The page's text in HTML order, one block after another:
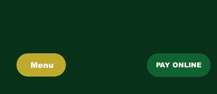
Menu PAY ONLINE